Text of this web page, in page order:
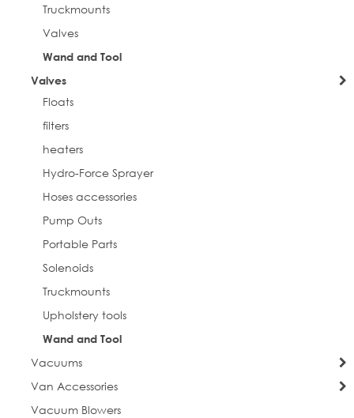
Truckmounts
Valves
Wand and Tool
Valves
Floats
filters
heaters
Hydro-Force Sprayer
Hoses accessories
Pump Outs
Portable Parts
Solenoids
Truckmounts
Upholstery tools
Wand and Tool
Vacuums
Van Accessories
Vacuum Blowers